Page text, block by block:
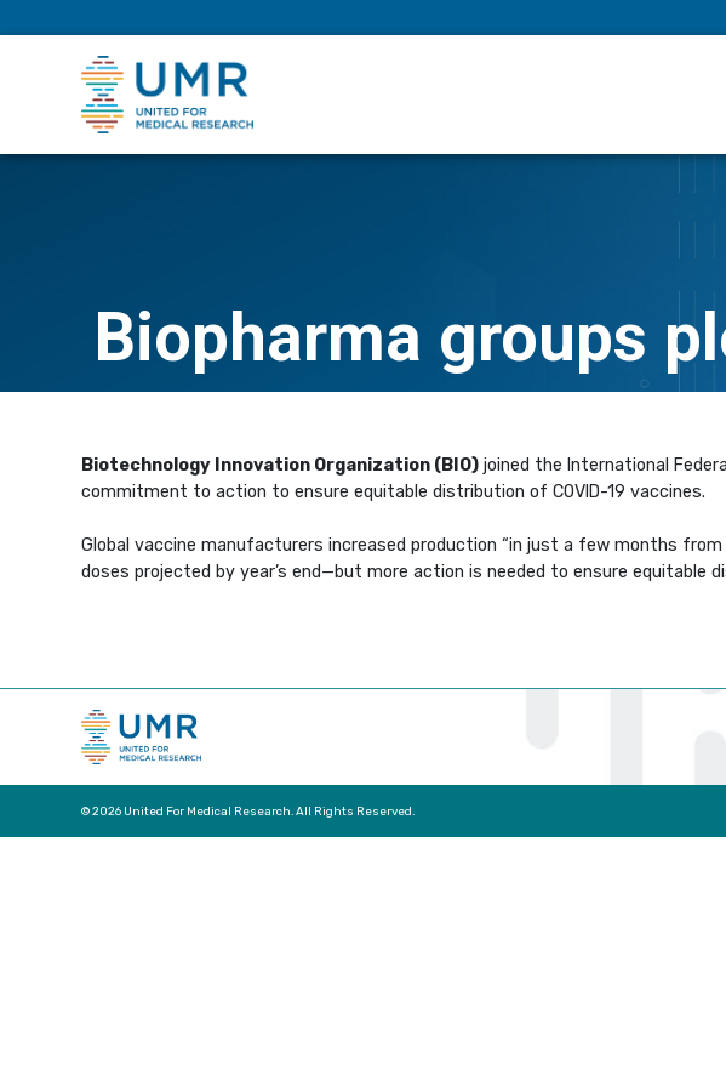
Biopharma groups
Biotechnology Innovation Organization (BIO) joined the International
commitment to action to ensure equitable distribution of COVID-19 vaccines.
Global vaccine manufacturers increased production “in just a few months
doses projected by year’s end—but more action is needed to ensure
© 2026 United For Medical Research. All Rights Reserved.